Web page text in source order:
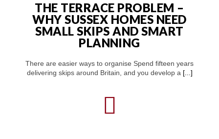
THE TERRACE PROBLEM –
WHY SUSSEX HOMES NEED
SMALL SKIPS AND SMART
PLANNING
There are easier ways to organise Spend fifteen years
delivering skips around Britain, and you develop a [...]